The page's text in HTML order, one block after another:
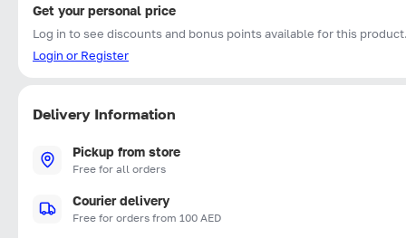
Get your personal price
Log in to see discounts and bonus points available for this
Login or Register
Delivery Information
Pickup from store
Free for all orders
Courier delivery
Free for orders from 100 AED